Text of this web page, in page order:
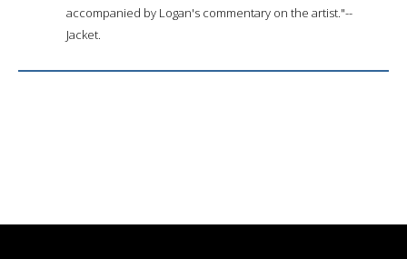
accompanied by Logan's commentary on the artist."--
Jacket.